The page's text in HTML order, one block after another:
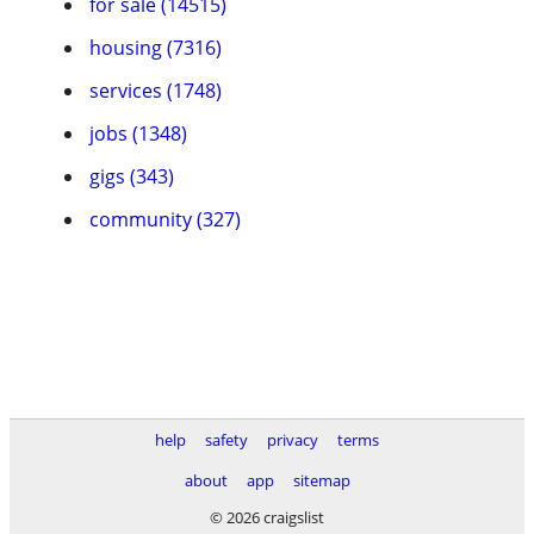
housing (7316)
services (1748)
jobs (1348)
gigs (343)
community (327)
help safety privacy
terms
about
app
sitemap
© 2026 craigslist